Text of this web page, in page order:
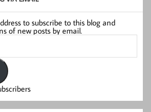
to subscribe to this blog and
of new posts by email.